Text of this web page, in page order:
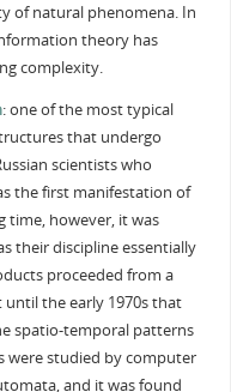
of natural phenomena. In
theory has
complexity.
: one of the most typical
that undergo
scientists who
the first manifestation of
time, however, it was
their discipline essentially
proceeded from a
the early 1970s that
spatio-temporal patterns
were studied by computer
and it was found